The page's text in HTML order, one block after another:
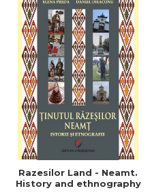
Razesilor Land - Neamt.
History and ethnography